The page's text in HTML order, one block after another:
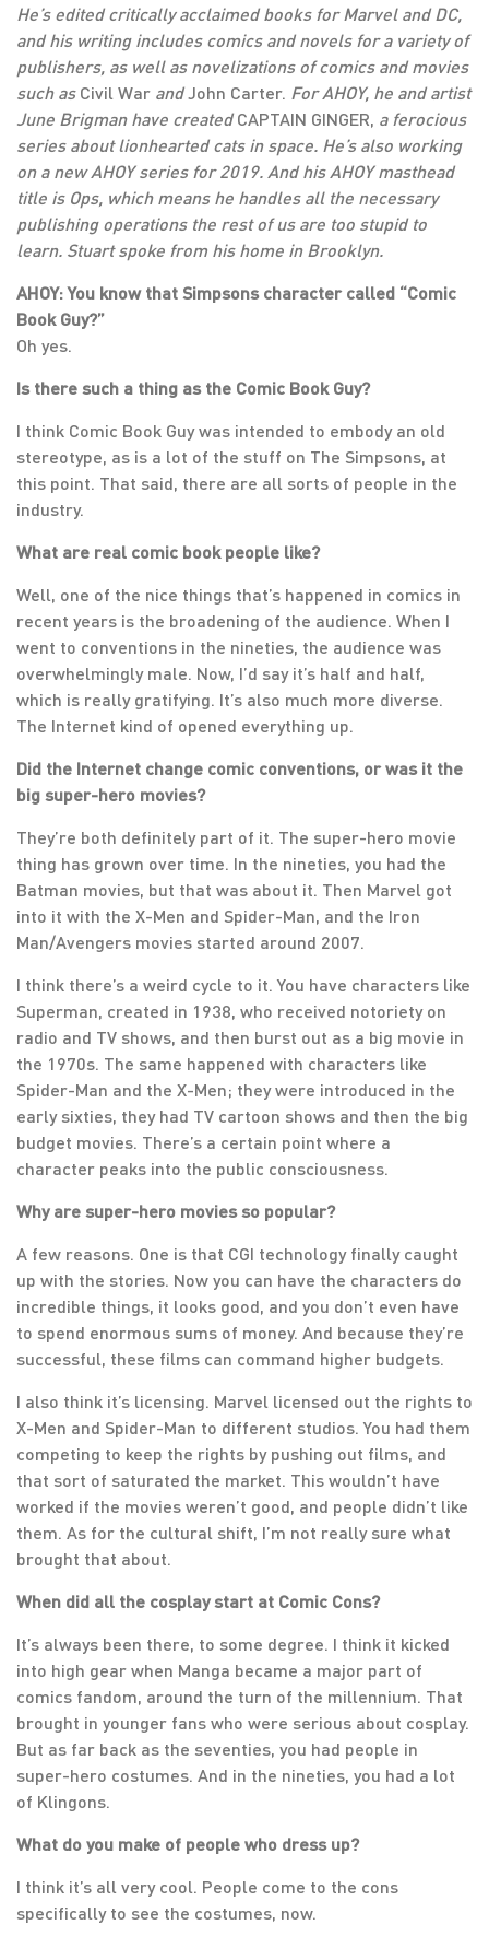
He’s edited critically acclaimed books for Marvel and DC,
and his writing includes comics and novels for a variety of
publishers, as well as novelizations of comics and movies
such as Civil War andJohn Carter. For AHOY, he and artist
June Brigman have created CAPTAIN GINGER, a ferocious
series about lionhearted cats in space. He’s also working
on a new AHOY series for 2019. And his AHOY masthead
title is Ops, which means he handles all the necessary
publishing operations the rest of us are too stupid to
learn. Stuart spoke from his home in Brooklyn.
AHOY: You know that Simpsons character called “Comic
Book Guy?”
Oh yes.
Is there such a thing as the Comic Book Guy?
I think Comic Book Guy was intended to embody an old
stereotype, as is a lot of the stuff on The Simpsons, at
this point. That said, there are all sorts of people in the
industry.
What are real comic book people like?
Well, one of the nice things that’s happened in comics in
recent years is the broadening of the audience. When I
went to conventions in the nineties, the audience was
overwhelmingly male. Now, I’d say it’s half and half,
which is really gratifying. It’s also much more diverse.
The Internet kind of opened everything up.
Did the Internet change comic conventions, or was it the
big super-hero movies?
They’re both definitely part of it. The super-hero movie
thing has grown over time. In the nineties, you had the
Batman movies, but that was about it. Then Marvel got
into it with the X-Men and Spider-Man, and the Iron
Man/Avengers movies started around 2007.
I think there’s a weird cycle to it. You have characters like
Superman, created in 1938, who received notoriety on
radio and TV shows, and then burst out as a big movie in
the 1970s. The same happened with characters like
Spider-Man and the X-Men; they were introduced in the
early sixties, they had TV cartoon shows and then the big
budget movies. There’s a certain point where a
character peaks into the public consciousness.
Why are super-hero movies so popular?
A few reasons. One is that CGI technology finally caught
up with the stories. Now you can have the characters do
incredible things, it looks good, and you don’t even have
to spend enormous sums of money. And because they’re
successful, these films can command higher budgets.
I also think it’s licensing. Marvel licensed out the rights to
X-Men and Spider-Man to different studios. You had them
competing to keep the rights by pushing out films, and
that sort of saturated the market. This wouldn’t have
worked if the movies weren’t good, and people didn’t like
them. As for the cultural shift, I’m not really sure what
brought that about.
When did all the cosplay start at Comic Cons?
It’s always been there, to some degree. I think it kicked
into high gear when Manga became a major part of
comics fandom, around the turn of the millennium. That
brought in younger fans who were serious about cosplay.
But as far back as the seventies, you had people in
super-hero costumes. And in the nineties, you had a lot
of Klingons.
What do you make of people who dress up?
I think it’s all very cool. People come to the cons
specifically to see the costumes, now.